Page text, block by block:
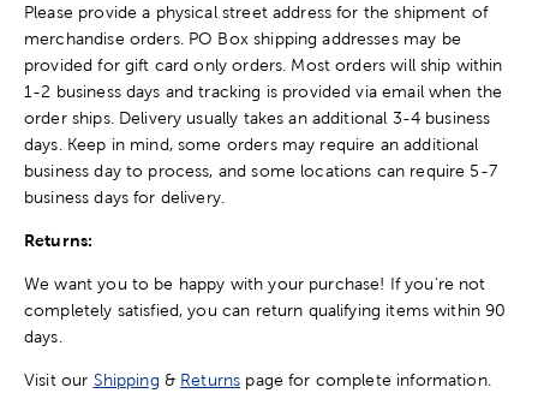
Please provide a physical street address for the shipment of
merchandise orders. PO Box shipping addresses may be
provided for gift card only orders. Most orders will ship within
1-2 business days and tracking is provided via email when the
order ships. Delivery usually takes an additional 3-4 business
days. Keep in mind, some orders may require an additional
business day to process, and some locations can require 5-7
business days for delivery.
Returns:
We want you to be happy with your purchase! If you're not
completely satisfied, you can return qualifying items within 90
days.
Visit our Shipping & Returns page for complete information.